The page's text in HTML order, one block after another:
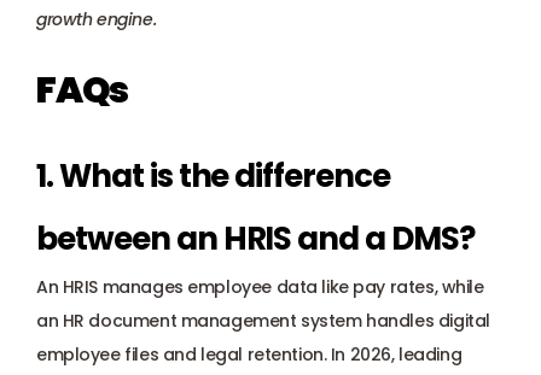
growth engine.
FAQs
1. What is the difference
between an HRIS and a DMS?
An HRIS manages employee data like pay rates, while
an HR document management system handles digital
employee files and legal retention. In 2026, leading